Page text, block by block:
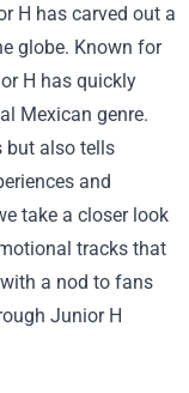
H has carved out a
globe. Known for
H has quickly
Mexican genre.
but also tells
and
take a closer look
tracks that
a nod to fans
Junior H